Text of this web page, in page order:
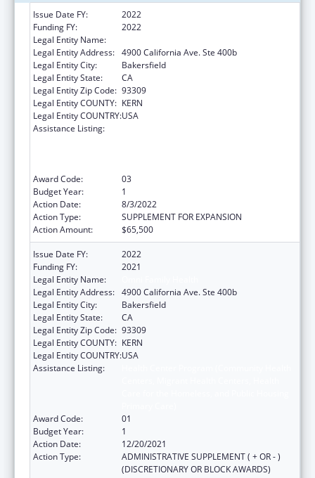
Issue Date FY:
2022
Funding FY:
2022
Legal Entity Name:
Legal Entity Address: 4900 California Ave. Ste 400b
Legal Entity City:
Bakersfield
Legal Entity State:
CA
Legal Entity Zip Code: 93309
Legal Entity COUNTY: KERN
Legal Entity COUNTRY:USA
Assistance Listing:
Award Code:
03
Budget Year:
1
Action Date:
8/3/2022
Action Type:
SUPPLEMENT FOR EXPANSION
Action Amount:
$65,500
Issue Date FY:
2022
Funding FY:
2021
Legal Entity Name:
Legal Entity Address: 4900 California Ave. Ste 400b
Legal Entity City:
Bakersfield
Legal Entity State:
CA
Legal Entity Zip Code: 93309
Legal Entity COUNTY: KERN
Legal Entity COUNTRY:USA
Assistance Listing:
Award Code:
01
Budget Year:
1
Action Date:
12/20/2021
Action Type:
ADMINISTRATIVE SUPPLEMENT ( + OR - )
(DISCRETIONARY OR BLOCK AWARDS)